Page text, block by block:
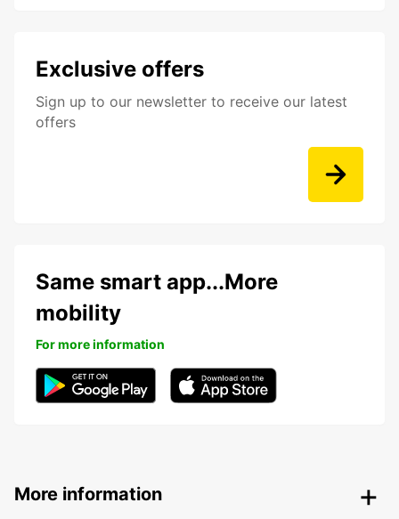
Exclusive offers
Sign up to our newsletter to receive our latest
offers
Same smart app...More
mobility
For more information
More information